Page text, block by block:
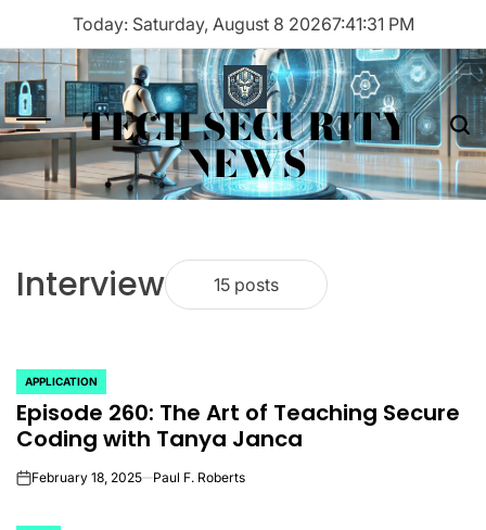
content
Today: Saturday, August 8 20267:41:31 PM
Menu TECH SECURITY
NEWS
Interview 15 posts
POSTED
IN
APPLICATION
Episode 260: The Art of Teaching Secure
Coding with Tanya Janca
onFebruary 18, 2025 Paul F. Roberts